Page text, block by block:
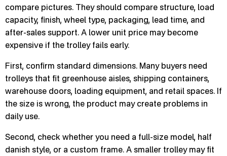
compare pictures. They should compare structure, load
capacity, finish, wheel type, packaging, lead time, and
after-sales support. A lower unit price may become
expensive if the trolley fails early.
First, confirm standard dimensions. Many buyers need
trolleys that fit greenhouse aisles, shipping containers,
warehouse doors, loading equipment, and retail spaces. If
the size is wrong, the product may create problems in
daily use.
Second, check whether you need a full-size model, half
danish style, or a custom frame. A smaller trolley may fit